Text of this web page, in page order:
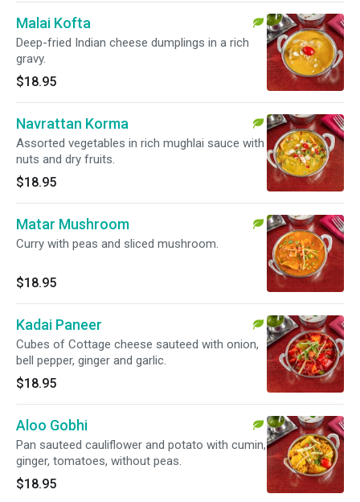
Malai Kofta
Deep-fried Indian cheese dumplings in a rich
gravy.
$18.95
Navrattan Korma
Assorted vegetables in rich mughlai sauce with
nuts and dry fruits.
$18.95
Matar Mushroom
Curry with peas and sliced mushroom.
$18.95
Kadai Paneer
Cubes of Cottage cheese sauteed with onion,
bell pepper, ginger and garlic.
$18.95
Aloo Gobhi
Pan sauteed cauliflower and potato with cumin,
ginger, tomatoes, without peas.
$18.95